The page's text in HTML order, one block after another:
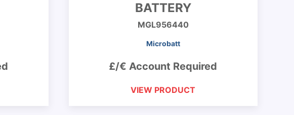
BATTERY
MGL956440
Microbatt
£/€ Account Required
VIEW PRODUCT